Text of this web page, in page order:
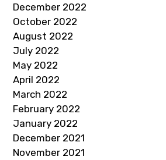
December 2022
October 2022
August 2022
July 2022
May 2022
April 2022
March 2022
February 2022
January 2022
December 2021
November 2021